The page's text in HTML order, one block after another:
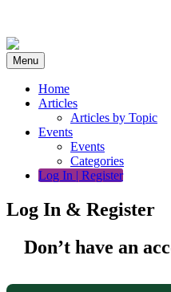
content
Menu
Home
Articles
Articles by Topic
Events
Events
Categories
Log In | Register
Log In & Register
Don’t have an